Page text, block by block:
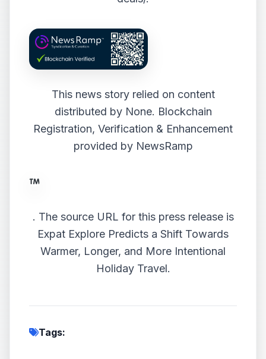
This news story relied on content
distributed by None. Blockchain
Registration, Verification & Enhancement
provided by NewsRamp
. The source URL for this press release is
Expat Explore Predicts a Shift Towards
Warmer, Longer, and More Intentional
Holiday Travel.
Tags: